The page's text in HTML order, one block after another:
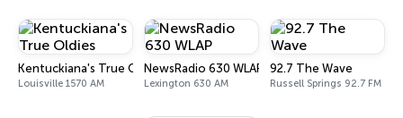
Kentuckiana's True Oldies
Louisville 1570 AM
NewsRadio 630 WLAP
Lexington 630 AM
92.7 The Wave
Russell Springs 92.7 FM